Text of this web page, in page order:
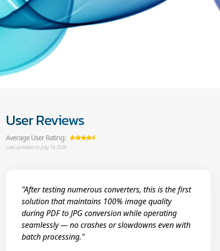
User Reviews
Average User Rating:
Last updated on July 14, 2026
"After testing numerous converters, this is the first
solution that maintains 100% image quality
during PDF to JPG conversion while operating
seamlessly — no crashes or slowdowns even with
batch processing."